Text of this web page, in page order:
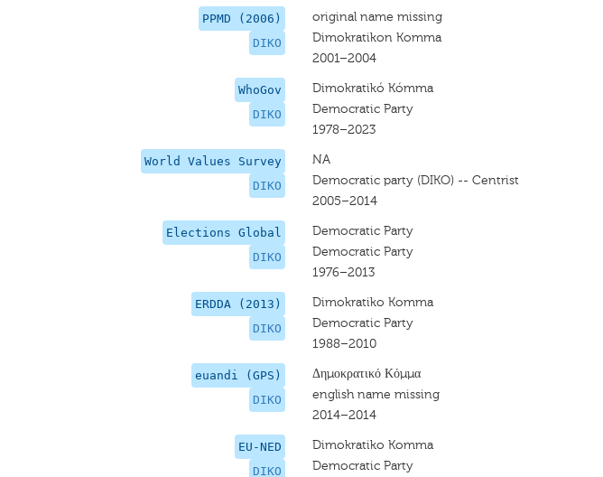
PPMD (2006)
DIKO
original name missing
Dimokratikon Komma
2001–2004
WhoGov
DIKO
Dimokratikó Kómma
Democratic Party
1978–2023
World Values Survey
DIKO
NA
Democratic party (DIKO) -- Centrist
2005–2014
Elections Global
DIKO
Democratic Party
Democratic Party
1976–2013
ERDDA (2013)
DIKO
Dimokratiko Komma
Democratic Party
1988–2010
euandi (GPS)
DIKO
Δημοκρατικό Κόμμα
english name missing
2014–2014
EU-NED
DIKO
Dimokratiko Komma
Democratic Party